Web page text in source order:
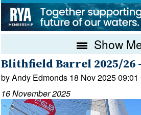
Show
Blithfield Barrel 2025/26
by Andy Edmonds 18 Nov 2025 09:01
16 November 2025